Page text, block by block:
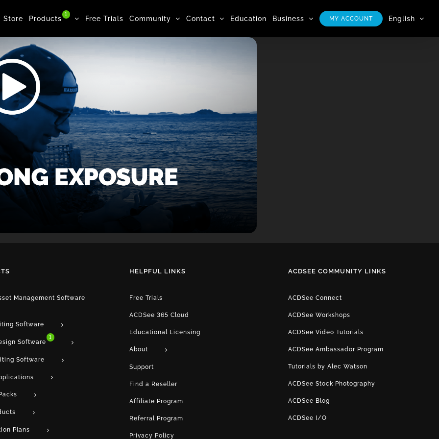
Store Products 1 Free Trials Community Contact Education Business MY ACCOUNT English
Management Software
Software
Software
1
Software
Plans
HELPFUL LINKS
Free Trials
ACDSee 365 Cloud
Educational Licensing
About
Support
Find a Reseller
Affiliate Program
Referral Program
Privacy Policy
ACDSEE COMMUNITY LINKS
ACDSee Connect
ACDSee Workshops
ACDSee Video Tutorials
ACDSee Ambassador Program
Tutorials by Alec Watson
ACDSee Stock Photography
ACDSee Blog
ACDSee I/O